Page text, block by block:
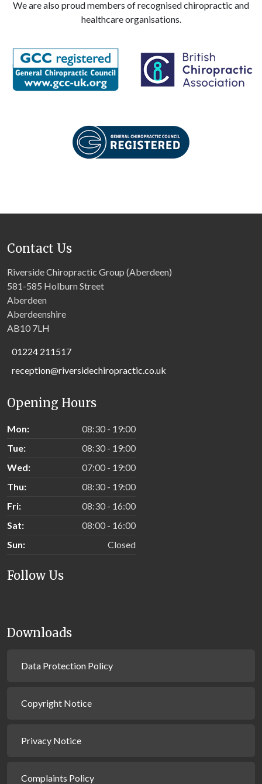
We are also proud members of recognised chiropractic and
healthcare organisations.
Contact Us
Riverside Chiropractic Group (Aberdeen)
581-585 Holburn Street
Aberdeen
Aberdeenshire
AB10 7LH
01224 211517
reception@riversidechiropractic.co.uk
Opening Hours
Mon:
08:30 - 19:00
Tue:
08:30 - 19:00
Wed:
07:00 - 19:00
Thu:
08:30 - 19:00
Fri:
08:30 - 16:00
Sat:
08:00 - 16:00
Sun:
Closed
Follow Us
Downloads
Data Protection Policy
Copyright Notice
Privacy Notice
Complaints Policy